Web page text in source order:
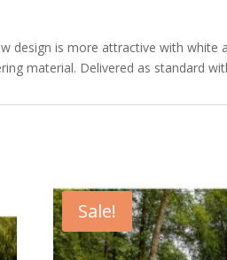
design is more attractive with
material. Delivered as standard
Sale!